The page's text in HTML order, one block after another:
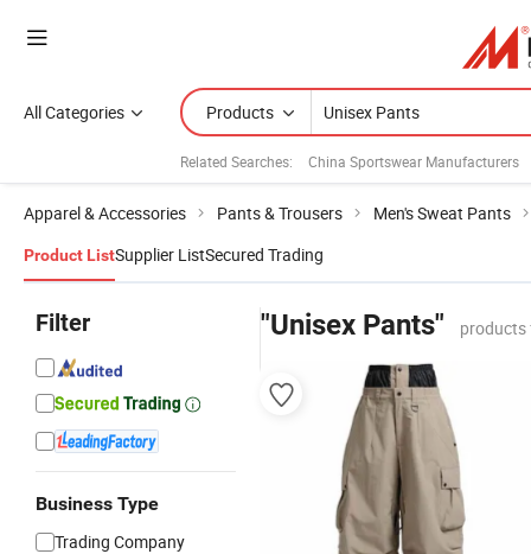
All Categories Products
Related Searches: China Sportswear Manufacturers
Apparel & Accessories Pants & Trousers Men's Sweat Pants
Product ListSupplier ListSecured Trading
Filter
Business Type
Trading Company
"Unisex Pants" products